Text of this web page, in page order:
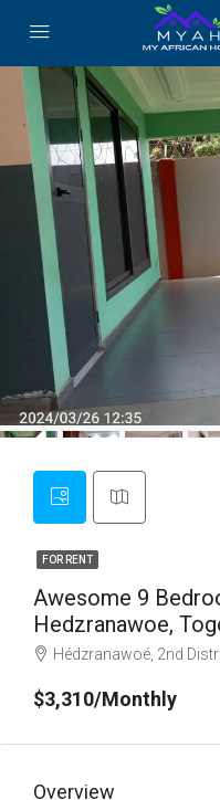
FOR RENT
Awesome 9
Hedzranawoe,
Hédzranawoé, 2nd
$3,310/Monthly
Overview